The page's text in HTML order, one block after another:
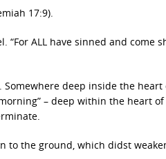
17:9).
ALL have sinned and come
deep inside the heart
– deep within the heart
to the ground, which didst